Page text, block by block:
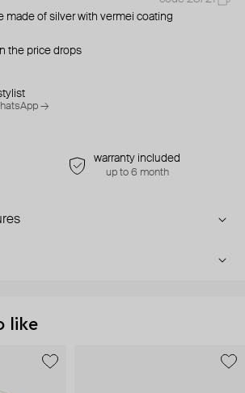
made of silver with vermei coating
the price drops
→
warranty included
up to 6 month
like